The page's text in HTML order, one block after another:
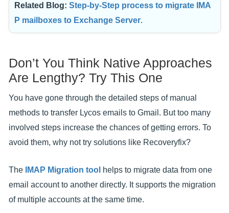
Related Blog: Step-by-Step process to migrate IMA
P mailboxes to Exchange Server.
Don’t You Think Native Approaches
Are Lengthy? Try This One
You have gone through the detailed steps of manual
methods to transfer Lycos emails to Gmail. But too many
involved steps increase the chances of getting errors. To
avoid them, why not try solutions like Recoveryfix?
The IMAP Migration tool helps to migrate data from one
email account to another directly. It supports the migration
of multiple accounts at the same time.